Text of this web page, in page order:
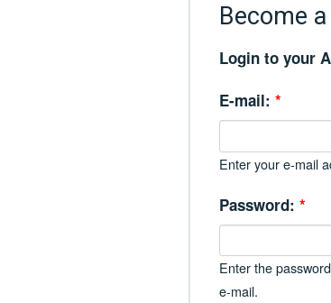
Become
Login to your
E-mail: *
Enter your e-mail
Password: *
Enter the
e-mail.